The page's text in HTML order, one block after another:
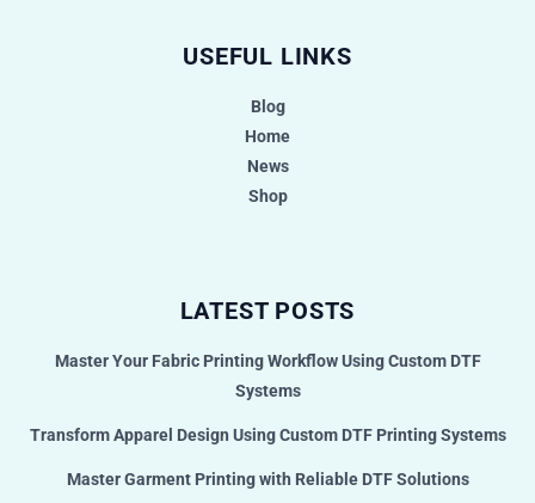
USEFUL LINKS
Blog
Home
News
Shop
LATEST POSTS
Master Your Fabric Printing Workflow Using Custom DTF
Systems
Transform Apparel Design Using Custom DTF Printing Systems
Master Garment Printing with Reliable DTF Solutions